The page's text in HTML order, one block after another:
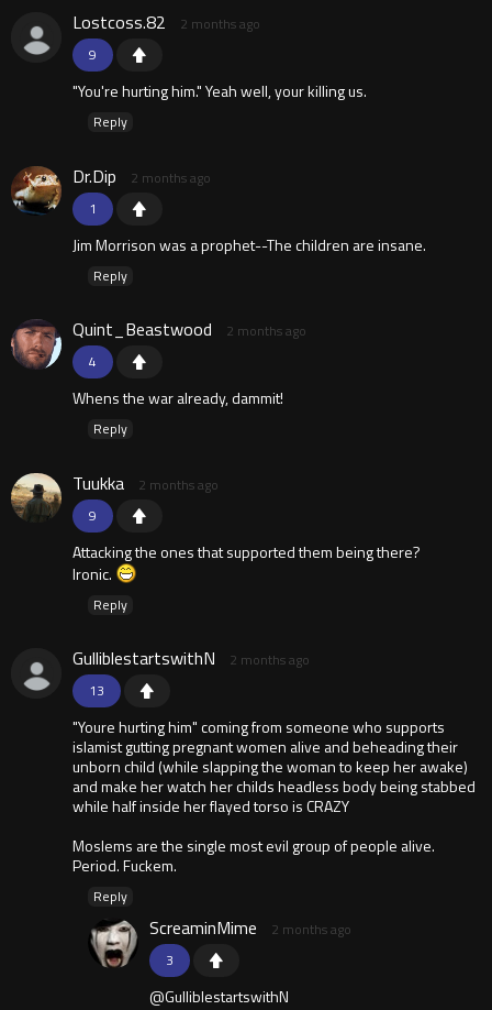
9
Lostcoss.82 2 months ago
"You're hurting him." Yeah well, your killing us.
Reply
1
Dr.Dip 2 months ago
Jim Morrison was a prophet--The children are insane.
Reply
4
Quint_Beastwood 2 months ago
Whens the war already, dammit!
Reply
9
Tuukka 2 months ago
Attacking the ones that supported them being there?
Ironic.
Reply
13
GulliblestartswithN 2 months ago
"Youre hurting him" coming from someone who supports
islamist gutting pregnant women alive and beheading their
unborn child (while slapping the woman to keep her awake)
and make her watch her childs headless body being stabbed
while half inside her flayed torso is CRAZY
Moslems are the single most evil group of people alive.
Period. Fuckem.
Reply
3
ScreaminMime 2 months ago
@GulliblestartswithN